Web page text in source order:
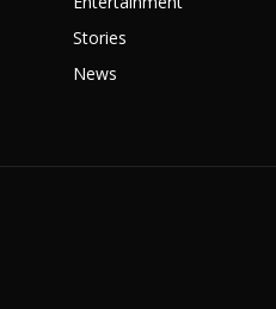
Stories
News